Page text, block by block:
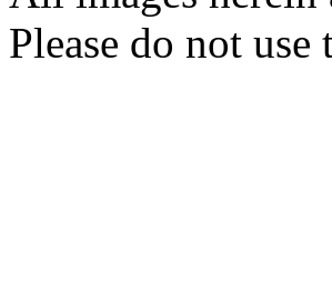
Please do not